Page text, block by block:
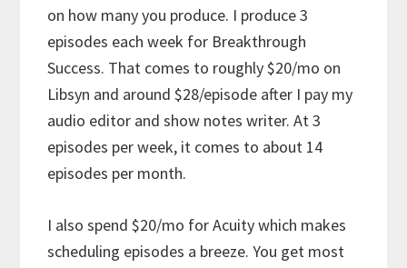
on how many you produce. I produce 3
episodes each week for Breakthrough
Success. That comes to roughly $20/mo on
Libsyn and around $28/episode after I pay my
audio editor and show notes writer. At 3
episodes per week, it comes to about 14
episodes per month.
I also spend $20/mo for Acuity which makes
scheduling episodes a breeze. You get most